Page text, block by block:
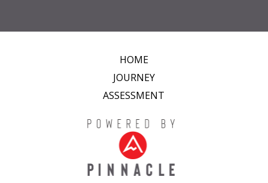
HOME
JOURNEY
ASSESSMENT